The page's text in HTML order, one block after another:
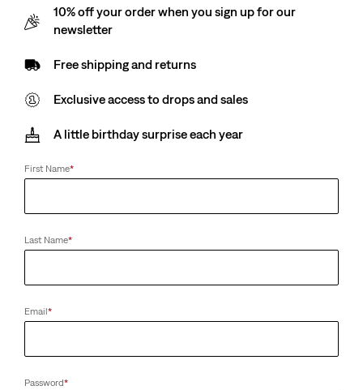
10% off your order when you sign up for our
newsletter
Free shipping and returns
Exclusive access to drops and sales
A little birthday surprise each year
First Name*
Last Name*
Email*
Password*